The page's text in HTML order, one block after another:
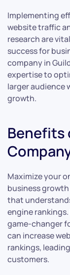
Implementing
website traffic
research are
success for
company in
expertise to
larger audience
growth.
Benefits
Maximize your
business
that
engine rankings.
game-changer
can increase
rankings,
customers.